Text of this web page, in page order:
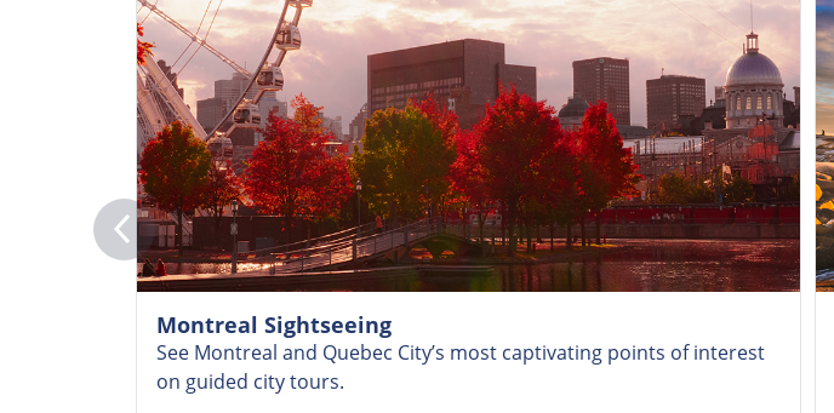
Montreal Sightseeing
See Montreal and Quebec City’s most captivating points of interest
on guided city tours.